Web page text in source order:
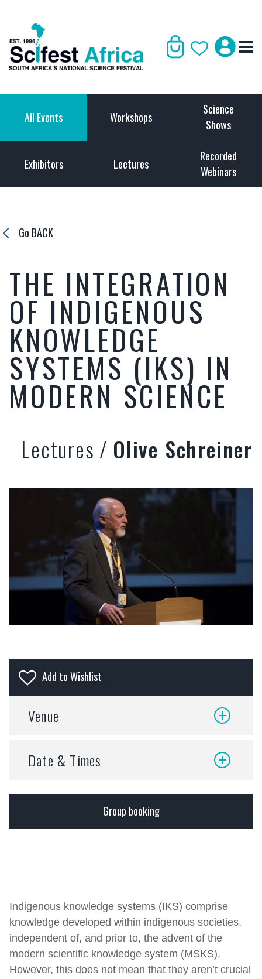
All Events Workshops
Science
Shows
Exhibitors Lectures
Recorded
Webinars
Go BACK
THE INTEGRATION
OF INDIGENOUS
KNOWLEDGE
SYSTEMS (IKS) IN
MODERN SCIENCE
Lectures / Olive Schreiner
Indigenous knowledge systems (IKS) comprise
knowledge developed within indigenous societies,
independent of, and prior to, the advent of the
modern scientific knowledge system (MSKS).
However, this does not mean that they aren’t crucial
Add to wishlist
Venue
VENUE: Olive Schreiner
1820 Settlers Monument on Lucas
Avenue, on the second floor.
Date & Times
September 12, 202216:00 - 17:00
Group booking